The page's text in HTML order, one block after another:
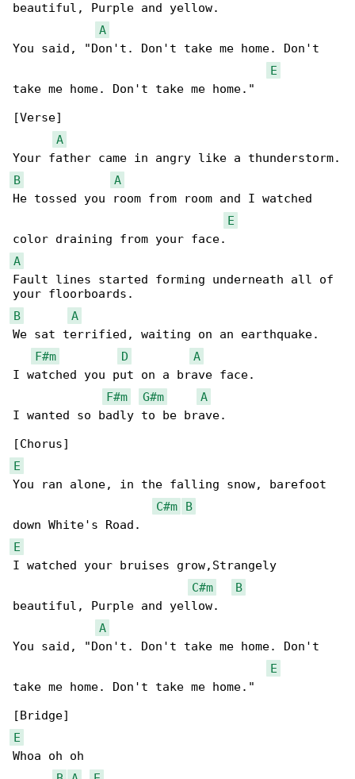
beautiful, Purple and yellow.
A
You said, "Don't. Don't take me home. Don't
E
take me home. Don't take me home."
[Verse]
A
B
A
He tossed you room from room and I watched
E
A
Fault lines started forming underneath all of
B
A
We sat terrified, waiting on an earthquake.
F#m
D
A
I watched you put on a brave face.
F#m
G#m
A
I wanted so badly to be brave.
E
You ran alone, in the falling snow, barefoot
C#m
B
E
I watched your bruises grow,Strangely
C#m
B
beautiful, Purple and yellow.
A
You said, "Don't. Don't take me home. Don't
E
take me home. Don't take me home."
E
Whoa oh oh